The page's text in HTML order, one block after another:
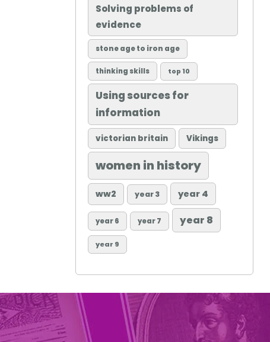
Solving problems of
evidence
stone age to iron age
thinking skills top 10
Using sources for
information
victorian britain Vikings
women in history
ww2 year 3 year 4
year 6 year 7 year 8
year 9